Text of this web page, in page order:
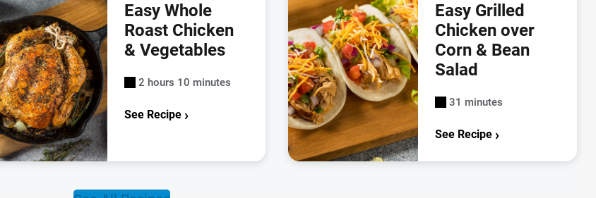
Easy Whole
Roast Chicken
& Vegetables
2 hours 10 minutes
See Recipe
Easy Grilled
Chicken over
Corn & Bean
Salad
31 minutes
See Recipe